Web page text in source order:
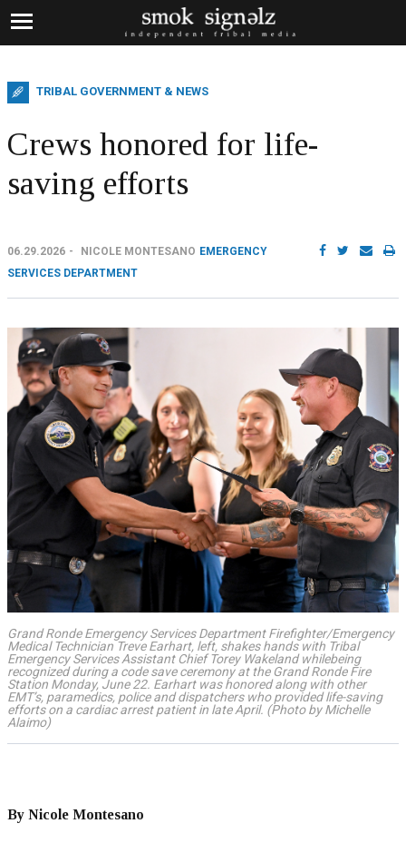
TRIBAL GOVERNMENT & NEWS
Crews honored for life-
saving efforts
06.29.2026 NICOLE MONTESANO EMERGENCY
SERVICES DEPARTMENT
Grand Ronde Emergency Services Department Firefighter/Emergency
Medical Technician Treve Earhart, left, shakes hands with Tribal
Emergency Services Assistant Chief Torey Wakeland whilebeing
recognized during a code save ceremony at the Grand Ronde Fire
Station Monday, June 22. Earhart was honored along with other
EMT’s, paramedics, police and dispatchers who provided life-saving
efforts on a cardiac arrest patient in late April. (Photo by Michelle
Alaimo)
By Nicole Montesano